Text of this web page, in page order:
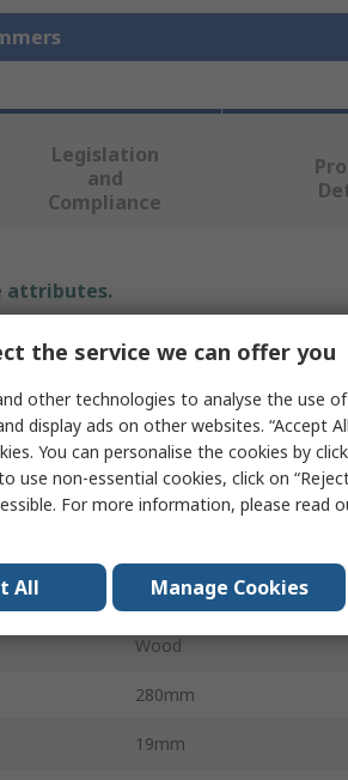
Legislation
and
Compliance
attributes.
Value
BETA
Hammer
Claw Hammer
No
Wood
280mm
19mm
the service we can offer you
other technologies to analyse the use
display ads on other websites. “Accept
You can personalise the cookies by
use non-essential cookies, click on
For more information, please read
All Manage Cookies